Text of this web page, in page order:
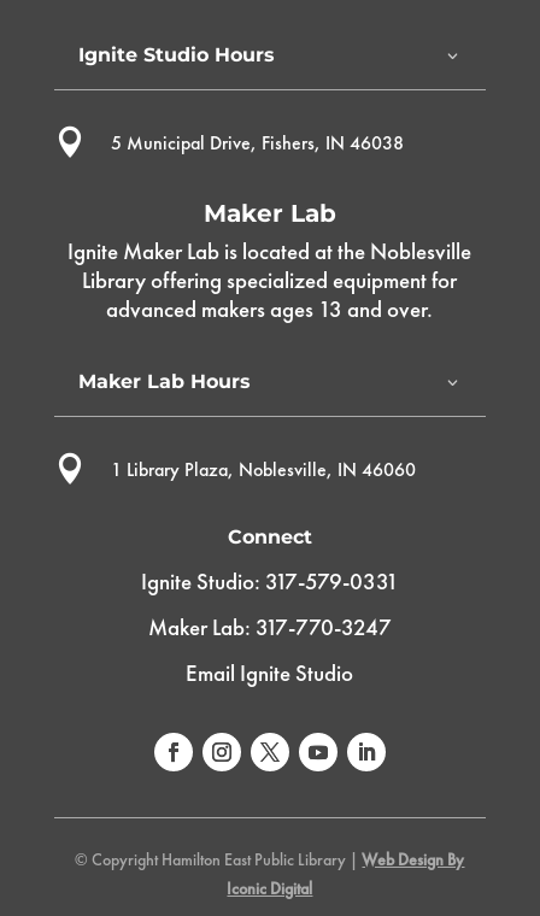
Ignite Studio Hours
 5 Municipal Drive, Fishers, IN 46038
Maker Lab
Ignite Maker Lab is located at the Noblesville
Library offering specialized equipment for
advanced makers ages 13 and over.
Maker Lab Hours
 1 Library Plaza, Noblesville, IN 46060
Connect
Ignite Studio: 317-579-0331
Maker Lab: 317-770-3247
Email Ignite Studio
© Copyright Hamilton East Public Library |Web Design By
Iconic Digital